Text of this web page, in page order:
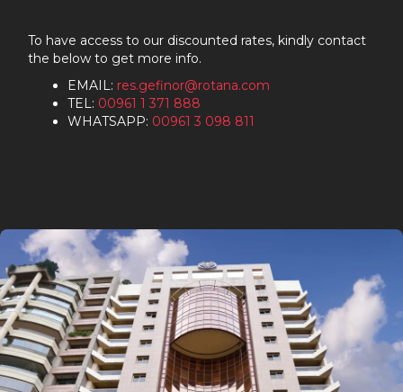
To have access to our discounted rates, kindly contact
the below to get more info.
EMAIL: res.gefinor@rotana.com
TEL: 00961 1 371 888
WHATSAPP: 00961 3 098 811